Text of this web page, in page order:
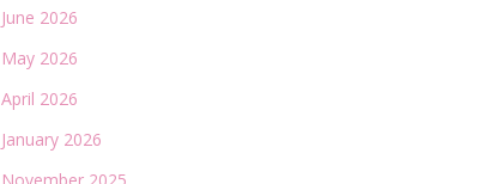
June 2026
May 2026
April 2026
January 2026